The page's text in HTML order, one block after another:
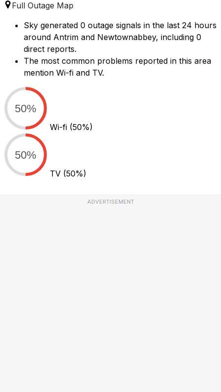
Full Outage Map
Sky generated 0 outage signals in the last 24 hours
around Antrim and Newtownabbey, including 0
direct reports.
The most common problems reported in this area
mention Wi-fi and TV.
50%
Wi-fi (50%)
50%
TV (50%)
ADVERTISEMENT